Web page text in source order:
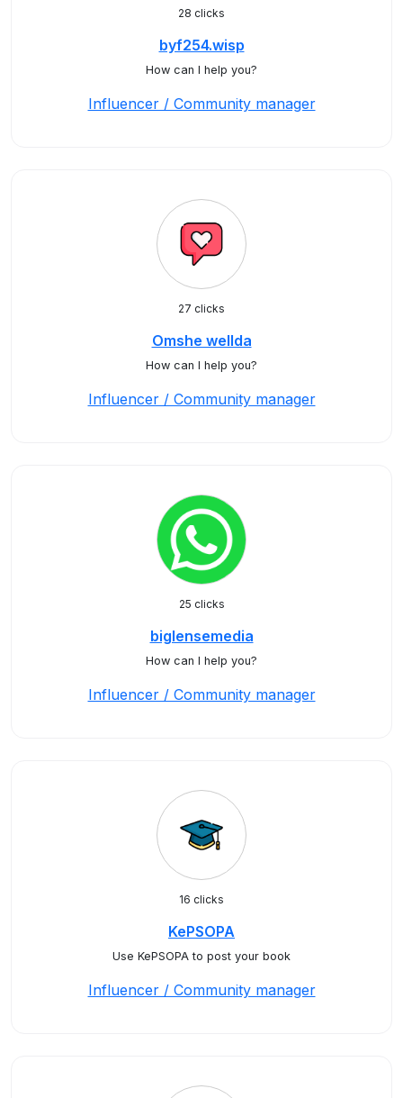
28 clicks
byf254.wisp
How can I help you?
Influencer / Community manager
27 clicks
Omshe wellda
How can I help you?
Influencer / Community manager
25 clicks
biglensemedia
How can I help you?
Influencer / Community manager
16 clicks
KePSOPA
Use KePSOPA to post your book
Influencer / Community manager